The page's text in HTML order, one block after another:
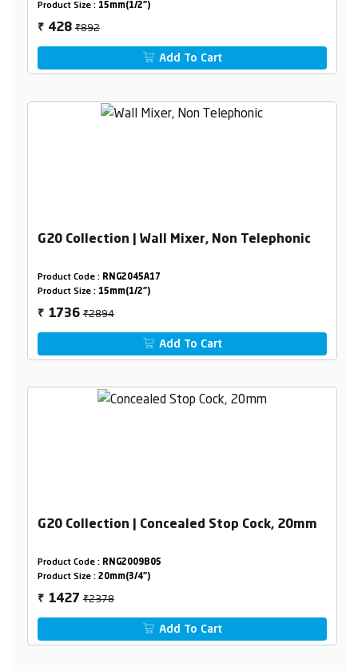
Product Size : 15mm(1/2")
₹ 428₹892
Add To Cart
G20 Collection | Wall Mixer, Non Telephonic
Product Code : RNG2045A17
Product Size : 15mm(1/2")
₹ 1736₹2894
Add To Cart
G20 Collection | Concealed Stop Cock, 20mm
Product Code : RNG2009B05
Product Size : 20mm(3/4")
₹ 1427₹2378
Add To Cart